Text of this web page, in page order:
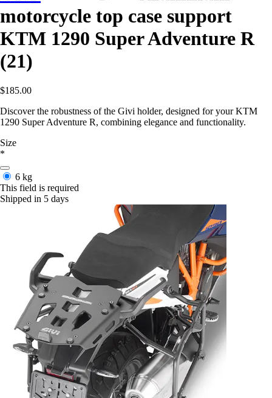
motorcycle top case support
KTM 1290 Super Adventure R
(21)
$185.00
Discover the robustness of the Givi holder, designed for your KTM
1290 Super Adventure R, combining elegance and functionality.
Size
*
6 kg
This field is required
Shipped in 5 days